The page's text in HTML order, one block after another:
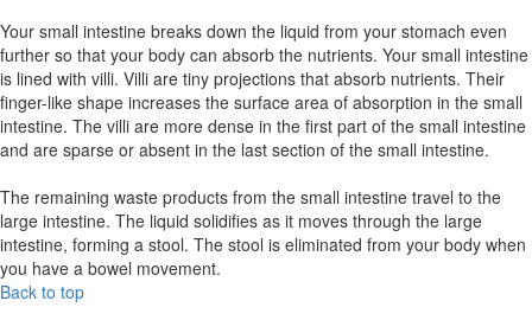
Your small intestine breaks down the liquid from your stomach even
further so that your body can absorb the nutrients. Your small intestine
is lined with villi. Villi are tiny projections that absorb nutrients. Their
finger-like shape increases the surface area of absorption in the small
intestine. The villi are more dense in the first part of the small intestine
and are sparse or absent in the last section of the small intestine.
The remaining waste products from the small intestine travel to the
large intestine. The liquid solidifies as it moves through the large
intestine, forming a stool. The stool is eliminated from your body when
you have a bowel movement.
Back to top